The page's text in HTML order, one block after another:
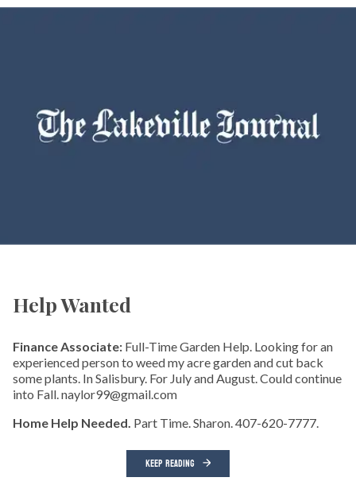
Help Wanted
Finance Associate: Full-Time Garden Help. Looking for an
experienced person to weed my acre garden and cut back
some plants. In Salisbury. For July and August. Could continue
into Fall. naylor99@gmail.com
Home Help Needed. Part Time. Sharon. 407-620-7777.
KEEP READING